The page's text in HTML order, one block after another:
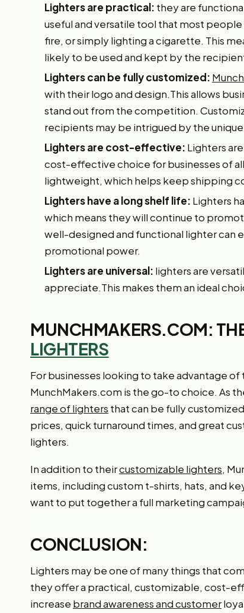
Lighters are practical: they are
useful and versatile tool that most
fire, or simply lighting a cigarette. This
likely to be used and kept by the
Lighters can be fully customized:
with their logo and design.This allows
stand out from the competition.
recipients may be intrigued by the
Lighters are cost-effective: Lighters
cost-effective choice for businesses of all
lightweight, which helps keep shipping
Lighters have a long shelf life: Lighters
which means they will continue to
well-designed and functional lighter can
promotional power.
Lighters are universal: lighters are
appreciate.This makes them an ideal
MUNCHMAKERS.COM:
LIGHTERS
For businesses looking to take advantage
MunchMakers.com is the go-to choice. As
range of lighters that can be fully
prices, quick turnaround times, and great
lighters.
In addition to theircustomizable lighters,
items, including custom t-shirts, hats, and
want to put together a full marketing
CONCLUSION:
Lighters may be one of many things that
they offer a practical, customizable, cost-
increase brand awareness and customer